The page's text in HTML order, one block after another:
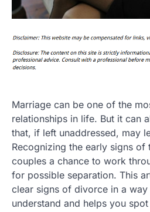
Marriage can be one of the
relationships in life. But it can
that, if left unaddressed, may
Recognizing the early signs of
couples a chance to work
for possible separation. This
clear signs of divorce in a way
understand and helps you